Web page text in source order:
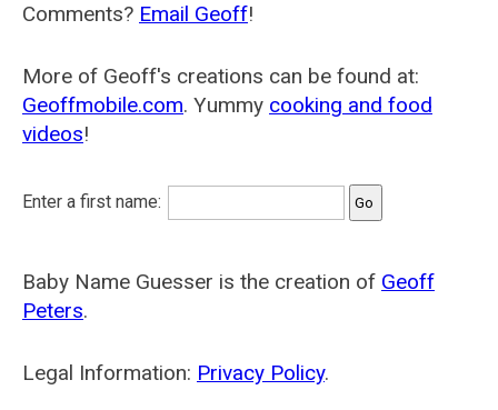
Comments? Email Geoff!
More of Geoff's creations can be found at:
Geoffmobile.com. Yummy cooking and food
videos!
Enter a first name:
Baby Name Guesser is the creation of Geoff
Peters.
Legal Information: Privacy Policy.